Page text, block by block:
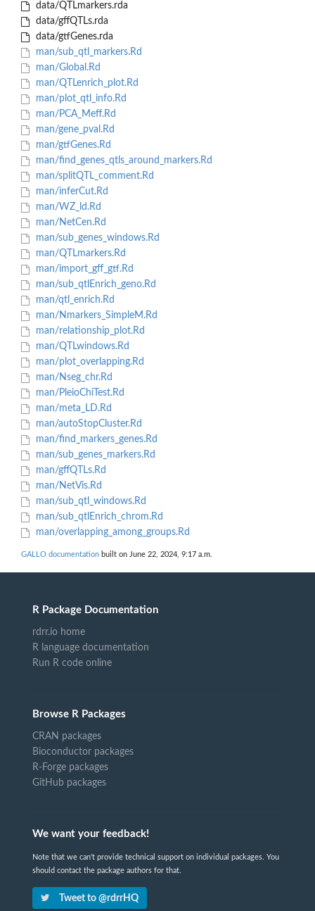
data/QTLmarkers.rda
data/gffQTLs.rda
data/gtfGenes.rda
man/sub_qtl_markers.Rd
man/Global.Rd
man/QTLenrich_plot.Rd
man/plot_qtl_info.Rd
man/PCA_Meff.Rd
man/gene_pval.Rd
man/gtfGenes.Rd
man/find_genes_qtls_around_markers.Rd
man/splitQTL_comment.Rd
man/inferCut.Rd
man/WZ_ld.Rd
man/NetCen.Rd
man/sub_genes_windows.Rd
man/QTLmarkers.Rd
man/import_gff_gtf.Rd
man/sub_qtlEnrich_geno.Rd
man/qtl_enrich.Rd
man/Nmarkers_SimpleM.Rd
man/relationship_plot.Rd
man/QTLwindows.Rd
man/plot_overlapping.Rd
man/Nseg_chr.Rd
man/PleioChiTest.Rd
man/meta_LD.Rd
man/autoStopCluster.Rd
man/find_markers_genes.Rd
man/sub_genes_markers.Rd
man/gffQTLs.Rd
man/NetVis.Rd
man/sub_qtl_windows.Rd
man/sub_qtlEnrich_chrom.Rd
man/overlapping_among_groups.Rd
GALLO documentation built on June 22, 2024, 9:17 a.m.
R Package Documentation
rdrr.io home
R language documentation
Run R code online
Browse R Packages
CRAN packages
Bioconductor packages
R-Forge packages
GitHub packages
We want your feedback!
Note that we can't provide technical support on individual packages. You
should contact the package authors for that.
Tweet to @rdrrHQ